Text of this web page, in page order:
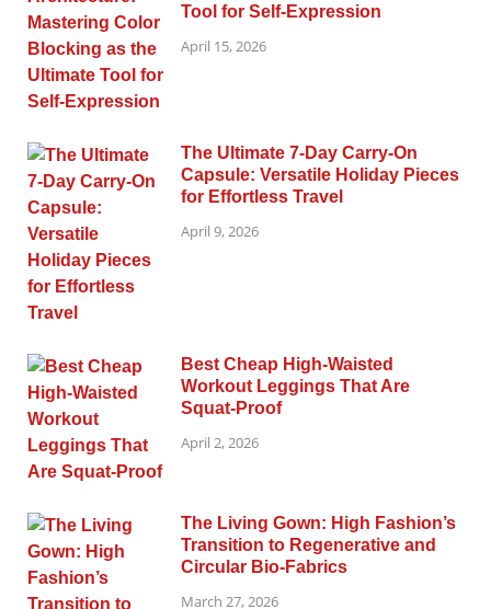
Tool for Self-Expression
April 15, 2026
The Ultimate 7-Day Carry-On
Capsule: Versatile Holiday Pieces
for Effortless Travel
April 9, 2026
Best Cheap High-Waisted
Workout Leggings That Are
Squat-Proof
April 2, 2026
The Living Gown: High Fashion’s
Transition to Regenerative and
Circular Bio-Fabrics
March 27, 2026